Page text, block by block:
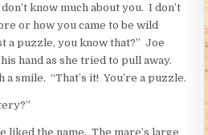
know much about you. I don’t
or how you came to be wild
a puzzle, you know that?” Joe
hand as she tried to pull away.
smile. “That’s it! You’re a puzzle.
liked the name. The mare’s large